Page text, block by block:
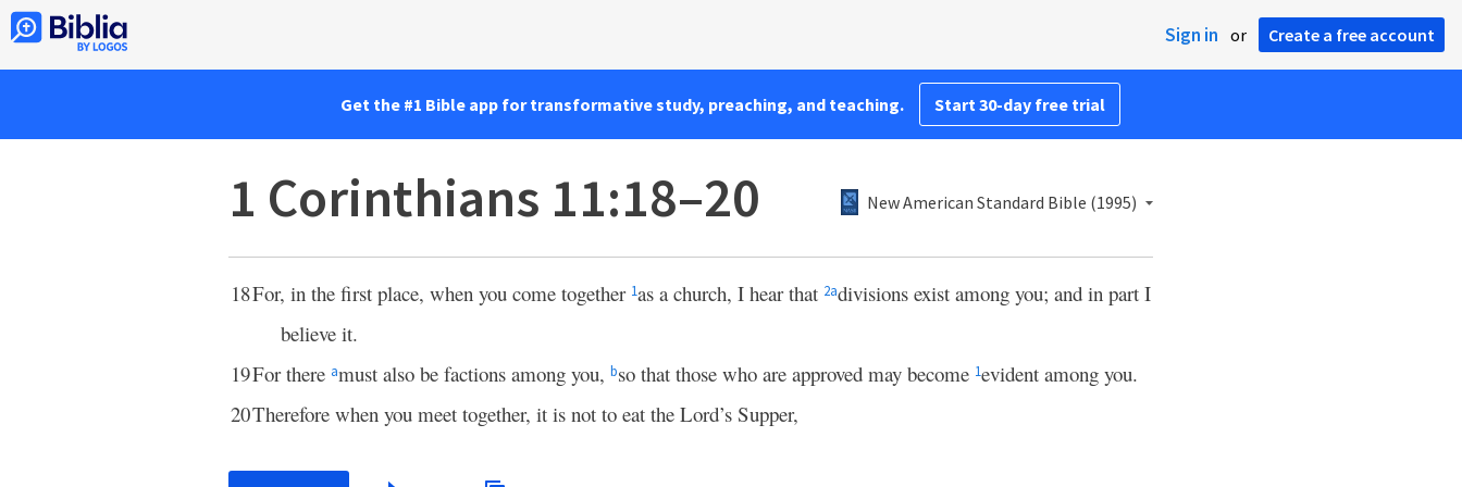
Sign in or Create a free account
Get the #1 Bible app for transformative study, preaching, and teaching. Start 30-day free trial
1 Corinthians 11:18–20 New American Standard Bible (1995)
18For, in the first place, when you come together 1as a church, I hear that 2adivisions exist among you; and in part I
believe it.
19For there amust also be factions among you, bso that those who are approved may become 1evident among you.
20Therefore when you meet together, it is not to eat the Lord’s Supper,